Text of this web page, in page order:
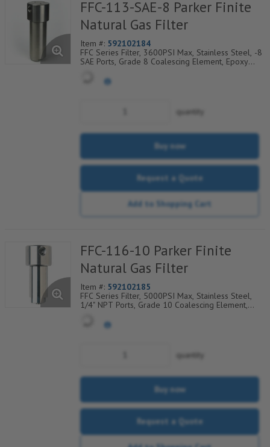
FFC-113-SAE-8 Parker Finite
Natural Gas Filter
Item #: 592102184
FFC Series Filter, 3600PSI Max, Stainless Steel, -8
SAE Ports, Grade 8 Coalescing Element, Epoxy
Drain Layer And Synthetic Fabric Safety Layer
quantity
Buy now
Request a Quote
Add to Shopping Cart
FFC-116-10 Parker Finite
Natural Gas Filter
Item #: 592102185
FFC Series Filter, 5000PSI Max, Stainless Steel,
1/4" NPT Ports, Grade 10 Coalescing Element,
Coarse Drain Layer And Synthetic Fabric Safety
quantity
Buy now
Request a Quote